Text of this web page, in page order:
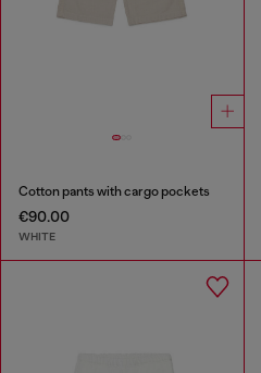
Cotton pants with cargo pockets
€90.00
WHITE